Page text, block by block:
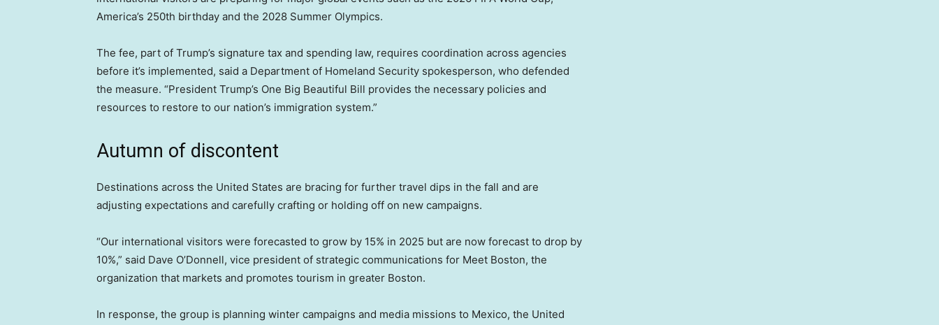
America’s 250th birthday and the 2028 Summer Olympics.
The fee, part of Trump’s signature tax and spending law, requires coordination across agencies
before it’s implemented, said a Department of Homeland Security spokesperson, who defended
the measure. “President Trump’s One Big Beautiful Bill provides the necessary policies and
resources to restore to our nation’s immigration system.”
Autumn of discontent
Destinations across the United States are bracing for further travel dips in the fall and are
adjusting expectations and carefully crafting or holding off on new campaigns.
“Our international visitors were forecasted to grow by 15% in 2025 but are now forecast to drop by
10%,” said Dave O’Donnell, vice president of strategic communications for Meet Boston, the
organization that markets and promotes tourism in greater Boston.
In response, the group is planning winter campaigns and media missions to Mexico, the United